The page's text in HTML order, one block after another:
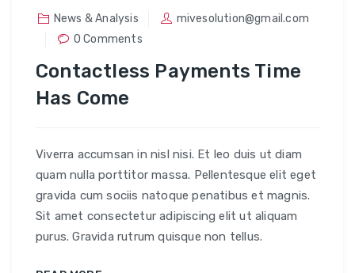
News & Analysis
mivesolution@gmail.com
0 Comments
Contactless Payments Time
Has Come
Viverra accumsan in nisl nisi. Et leo duis ut diam
quam nulla porttitor massa. Pellentesque elit eget
gravida cum sociis natoque penatibus et magnis.
Sit amet consectetur adipiscing elit ut aliquam
purus. Gravida rutrum quisque non tellus.